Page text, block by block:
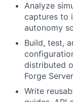
Analyze
captures to
autonomy
Build, test,
distributed
Forge
Write